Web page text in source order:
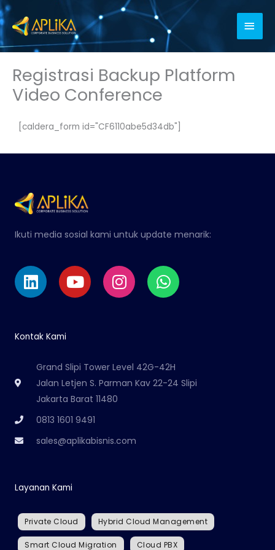
Skip
to
content
Main
Registrasi Backup Platform
Video Conference
[caldera_form id="CF6110abe5d34db"]
Ikuti media sosial kami untuk update menarik:
LinkedinYoutubeInstagramWhatsapp
Kontak Kami
Grand Slipi Tower Level 42G-42H
Jalan Letjen S. Parman Kav 22-24 Slipi
Jakarta Barat 11480
0813 1601 9491
sales@aplikabisnis.com
Layanan Kami
Private Cloud Hybrid Cloud Management
Smart Cloud Migration Cloud PBX